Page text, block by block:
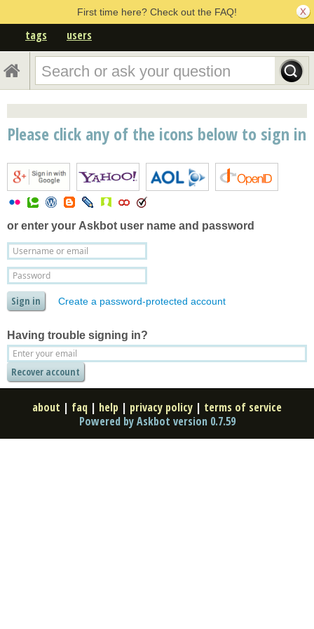
First time here? Check out the FAQ!
tags users
Please click any of the icons below to sign in
or enter your Askbot user name and password
Create a password-protected account
Having trouble signing in?
about | faq | help | privacy policy | terms of service
Powered by Askbot version 0.7.59